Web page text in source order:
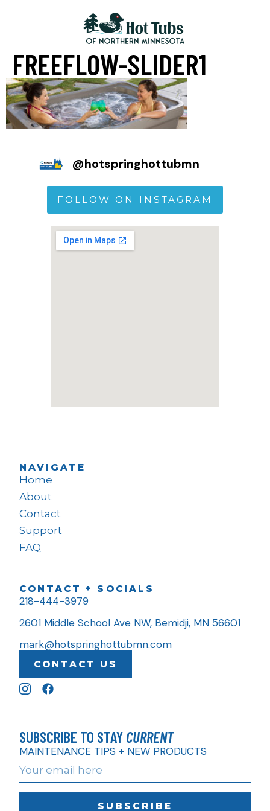
FREEFLOW-SLIDER1
@hotspringhottubmn
FOLLOW ON INSTAGRAM
NAVIGATE
Home
About
Contact
Support
FAQ
CONTACT + SOCIALS
218-444-3979
2601 Middle School Ave NW, Bemidji, MN 56601
mark@hotspringhottubmn.com
CONTACT US
SUBSCRIBE TO STAY CURRENT
MAINTENANCE TIPS + NEW PRODUCTS
SUBSCRIBE